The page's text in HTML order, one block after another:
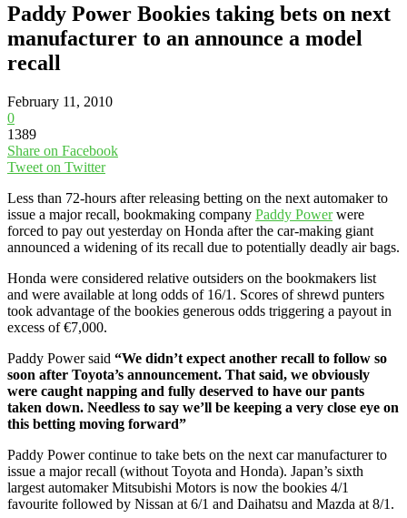
Paddy Power Bookies taking bets on next
manufacturer to an announce a model
recall
February 11, 2010
0
1389
Share on Facebook
Tweet on Twitter
Less than 72-hours after releasing betting on the next automaker to
issue a major recall, bookmaking company Paddy Powerwere
forced to pay out yesterday on Honda after the car-making giant
announced a widening of its recall due to potentially deadly air bags.
Honda were considered relative outsiders on the bookmakers list
and were available at long odds of 16/1. Scores of shrewd punters
took advantage of the bookies generous odds triggering a payout in
excess of €7,000.
Paddy Power said “We didn’t expect another recall to follow so
soon after Toyota’s announcement. That said, we obviously
were caught napping and fully deserved to have our pants
taken down. Needless to say we’ll be keeping a very close eye on
this betting moving forward”
Paddy Power continue to take bets on the next car manufacturer to
issue a major recall (without Toyota and Honda). Japan’s sixth
largest automaker Mitsubishi Motors is now the bookies 4/1
favourite followed by Nissan at 6/1 and Daihatsu and Mazda at 8/1.